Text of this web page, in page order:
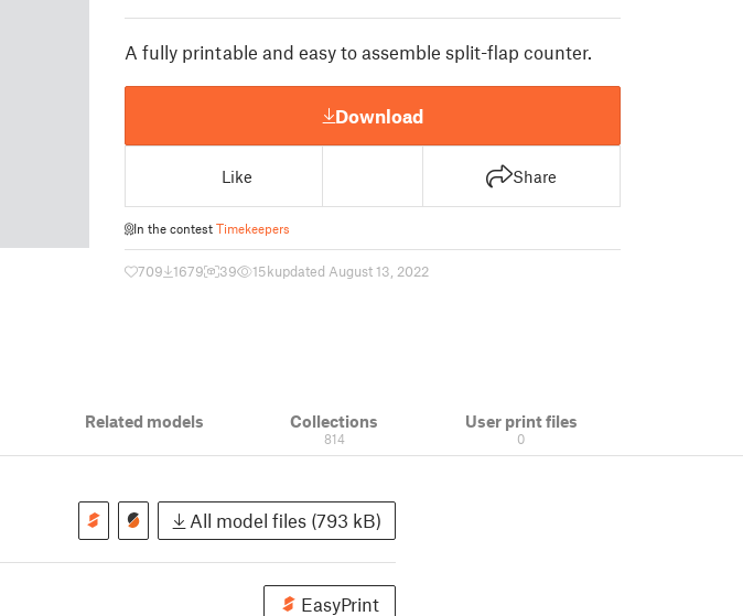
A fully printable and easy to assemble split-flap counter.
Download
Like Share
In the contest Timekeepers
709 1679 39 15 kupdated August 13, 2022
Related models Collections
814
User print files
0
All model files (793 kB)
EasyPrint